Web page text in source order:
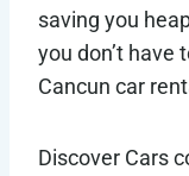
saving you
you don’t have
Cancun car
Discover Cars